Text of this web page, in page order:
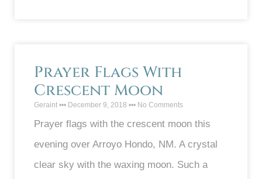
Prayer Flags With
Crescent Moon
Geraint December 9, 2018 No Comments
Prayer flags with the crescent moon this
evening over Arroyo Hondo, NM. A crystal
clear sky with the waxing moon. Such a